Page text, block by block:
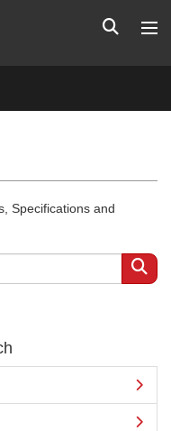
Specifications and